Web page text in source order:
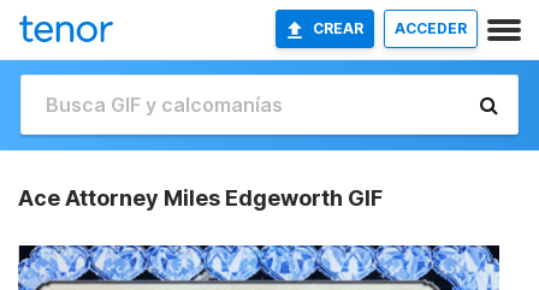
CREAR ACCEDER
Ace Attorney Miles Edgeworth GIF